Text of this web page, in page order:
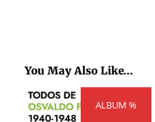
You May Also Like…
ALBUM %
range: